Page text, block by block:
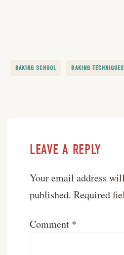
BAKING SCHOOL BAKING TECHNIQUES
LEAVE A REPLY
Your email address
published. Required
Comment *